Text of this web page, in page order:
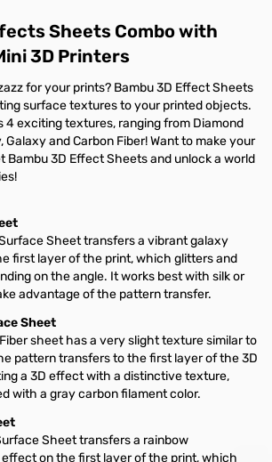
Sheets Combo with
3D Printers
for your prints? Bambu 3D Effect Sheets
surface textures to your printed objects.
4 exciting textures, ranging from Diamond
and Carbon Fiber! Want to make your
Bambu 3D Effect Sheets and unlock a world
Sheet transfers a vibrant galaxy
first layer of the print, which glitters and
on the angle. It works best with silk or
advantage of the pattern transfer.
Sheet
sheet has a very slight texture similar to
pattern transfers to the first layer of the 3D
a 3D effect with a distinctive texture,
with a gray carbon filament color.
Sheet transfers a rainbow
on the first layer of the print, which